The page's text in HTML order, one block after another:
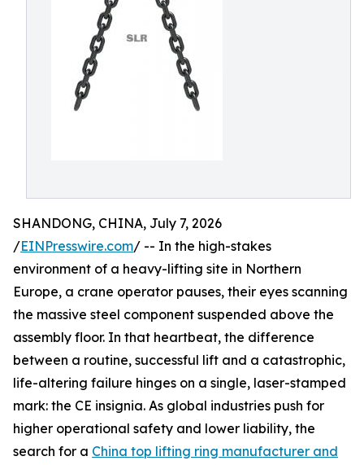
SHANDONG, CHINA, July 7, 2026
/EINPresswire.com/ -- In the high-stakes
environment of a heavy-lifting site in Northern
Europe, a crane operator pauses, their eyes scanning
the massive steel component suspended above the
assembly floor. In that heartbeat, the difference
between a routine, successful lift and a catastrophic,
life-altering failure hinges on a single, laser-stamped
mark: the CE insignia. As global industries push for
higher operational safety and lower liability, the
search for a China top lifting ring manufacturer and